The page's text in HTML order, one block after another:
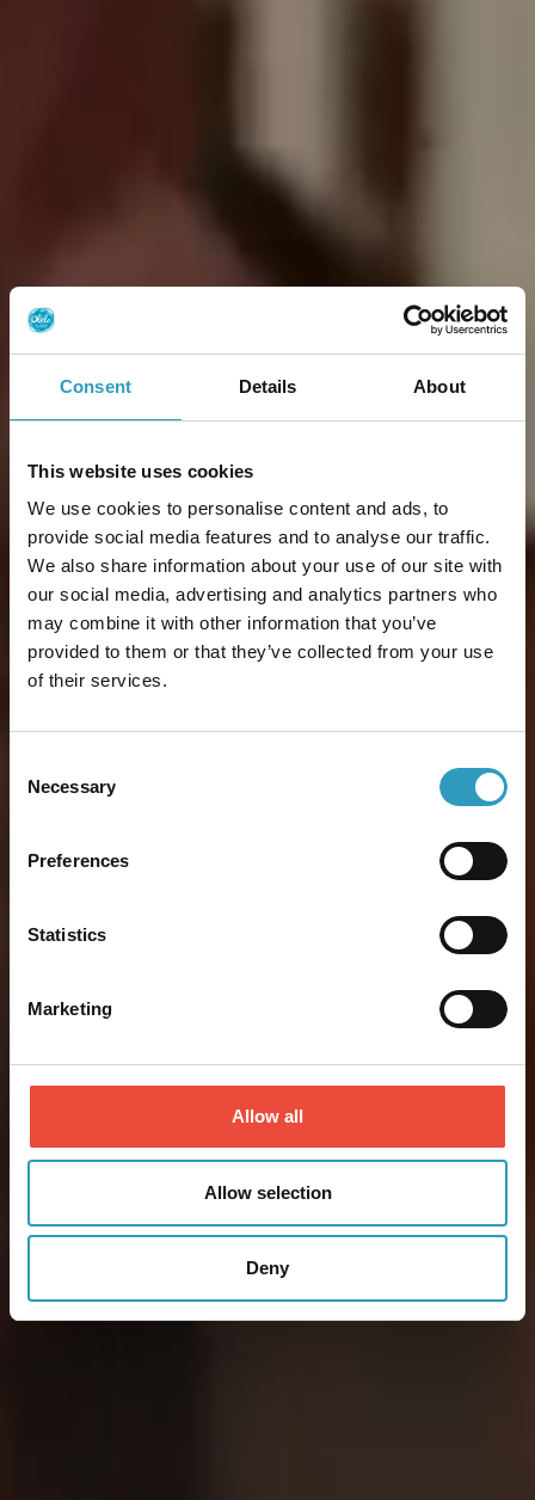
Consent Details About
This website uses cookies
We use cookies to personalise content and ads, to
provide social media features and to analyse our traffic.
We also share information about your use of our site with
our social media, advertising and analytics partners who
may combine it with other information that you’ve
provided to them or that they’ve collected from your use
of their services.
Selection
Necessary
Preferences
Statistics
Marketing
Allow all
Allow selection
Deny